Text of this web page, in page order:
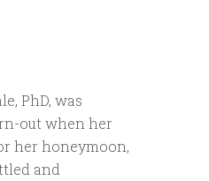
PhD, was
out when her
her honeymoon,
and